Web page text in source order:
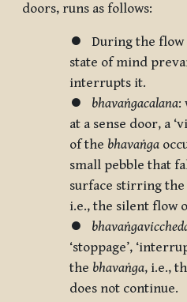
doors, runs as follows:
⏺ During the flow
state of mind
interrupts it.
⏺ bhavaṅgacalana:
at a sense door, a
of the bhavaṅga
small pebble that
surface stirring the
i.e., the silent flow
⏺
‘stoppage’,
the bhavaṅga, i.e.,
does not continue.